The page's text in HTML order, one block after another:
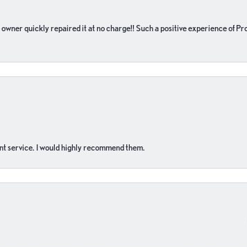
quickly repaired it at no charge!! Such a positive experience of
service. I would highly recommend them.